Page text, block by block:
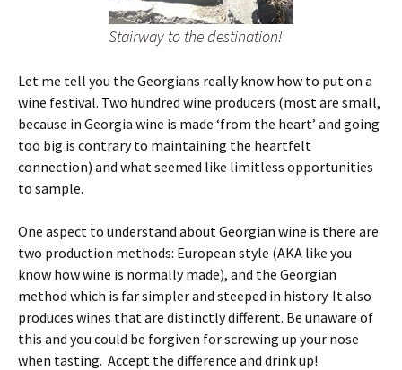
Stairway to the destination!
Let me tell you the Georgians really know how to put on a
wine festival. Two hundred wine producers (most are small,
because in Georgia wine is made ‘from the heart’ and going
too big is contrary to maintaining the heartfelt
connection) and what seemed like limitless opportunities
to sample.
One aspect to understand about Georgian wine is there are
two production methods: European style (AKA like you
know how wine is normally made), and the Georgian
method which is far simpler and steeped in history. It also
produces wines that are distinctly different. Be unaware of
this and you could be forgiven for screwing up your nose
when tasting. Accept the difference and drink up!